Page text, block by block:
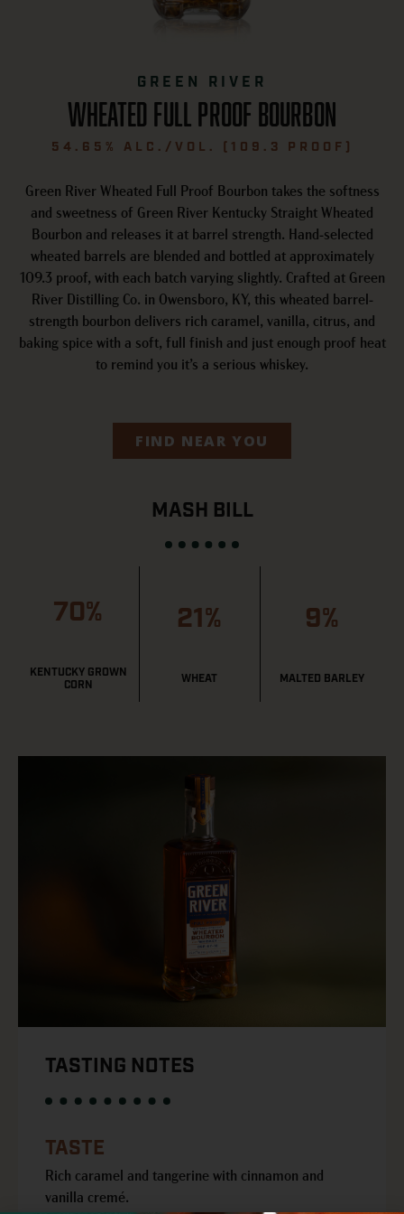
GREEN RIVER
WHEATED FULL PROOF BOURBON
54.65% ALC./VOL. (109.3 PROOF)
Green River Wheated Full Proof Bourbon takes the softness
and sweetness of Green River Kentucky Straight Wheated
Bourbon and releases it at barrel strength. Hand-selected
wheated barrels are blended and bottled at approximately
109.3 proof, with each batch varying slightly. Crafted at Green
River Distilling Co. in Owensboro, KY, this wheated barrel-
strength bourbon delivers rich caramel, vanilla, citrus, and
baking spice with a soft, full finish and just enough proof heat
to remind you it’s a serious whiskey.
FIND NEAR YOU
MASH BILL
70%
KENTUCKY GROWN
CORN
21%
WHEAT
9%
MALTED BARLEY
TASTING NOTES
TASTE
Rich caramel and tangerine with cinnamon and
vanilla cremé.